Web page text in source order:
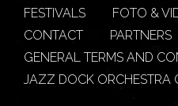
FESTIVALS
FOTO &
CONTACT
PARTNERS
GENERAL TERMS AND
JAZZ DOCK ORCHESTRA